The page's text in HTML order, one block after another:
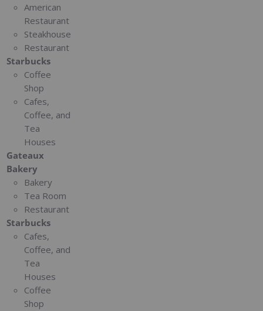
American
Restaurant
Steakhouse
Restaurant
Starbucks
Coffee
Shop
Cafes,
Coffee, and
Tea
Houses
Gateaux
Bakery
Bakery
Tea Room
Restaurant
Starbucks
Cafes,
Coffee, and
Tea
Houses
Coffee
Shop